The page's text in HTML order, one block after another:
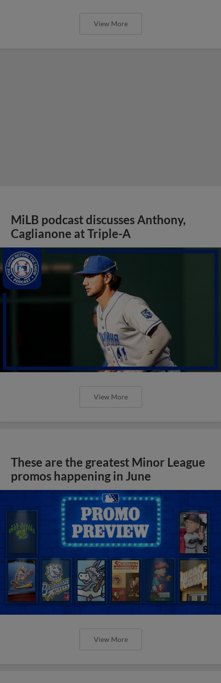
View More
MiLB podcast discusses Anthony,
Caglianone at Triple-A
View More
These are the greatest Minor League
promos happening in June
View More